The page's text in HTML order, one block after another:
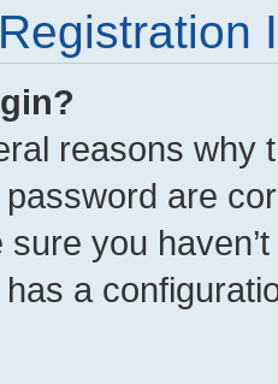
reasons why
are
you
a